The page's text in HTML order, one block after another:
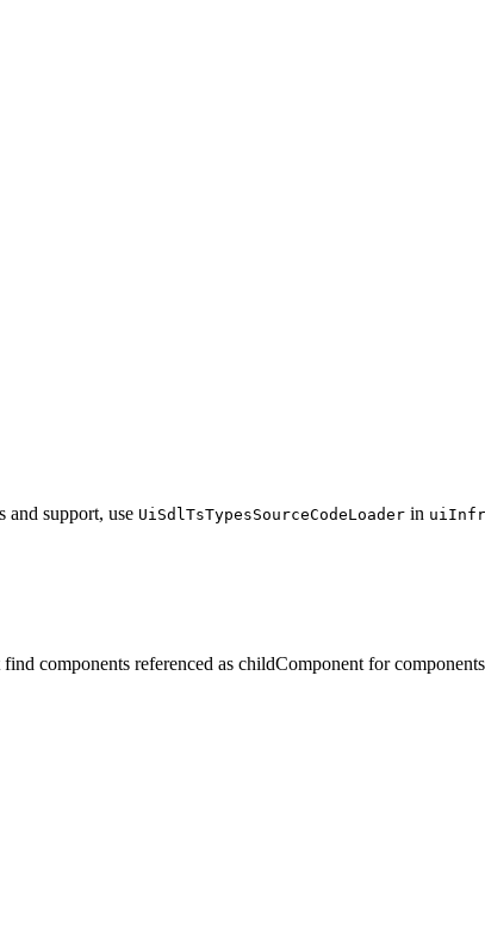
and support, use UiSdlTsTypesSourceCodeLoader in
find components referenced as childComponent for